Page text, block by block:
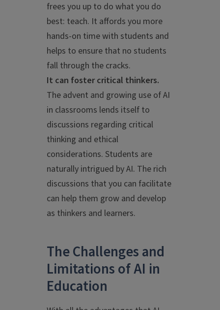
frees you up to do what you do
best: teach. It affords you more
hands-on time with students and
helps to ensure that no students
fall through the cracks.
It can foster critical thinkers.
The advent and growing use of AI
in classrooms lends itself to
discussions regarding critical
thinking and ethical
considerations. Students are
naturally intrigued by AI. The rich
discussions that you can facilitate
can help them grow and develop
as thinkers and learners.
The Challenges and
Limitations of AI in
Education